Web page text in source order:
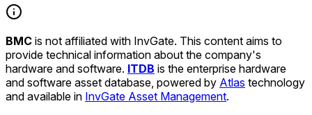
BMC is not affiliated with InvGate. This content aims to
provide technical information about the company's
hardware and software. ITDB is the enterprise hardware
and software asset database, powered by Atlas technology
and available in InvGate Asset Management.